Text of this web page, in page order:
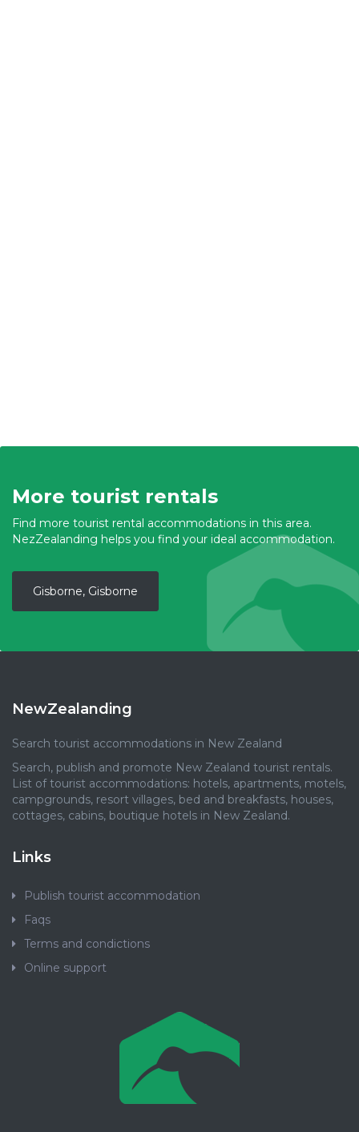
More tourist rentals
Find more tourist rental accommodations in this area.
NezZealanding helps you find your ideal accommodation.
Gisborne, Gisborne
NewZealanding
Search tourist accommodations in New Zealand
Search, publish and promote New Zealand tourist rentals.
List of tourist accommodations: hotels, apartments, motels,
campgrounds, resort villages, bed and breakfasts, houses,
cottages, cabins, boutique hotels in New Zealand.
Links
Publish tourist accommodation
Faqs
Terms and condictions
Online support